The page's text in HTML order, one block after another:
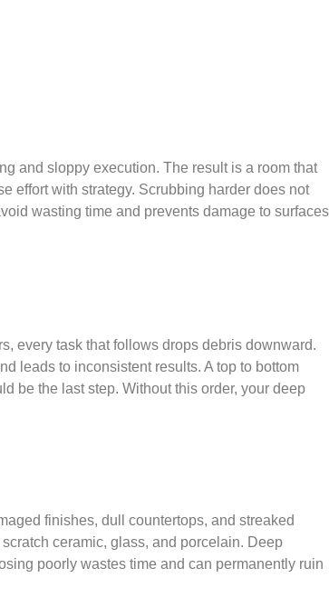
and sloppy execution. The result is a room that
effort with strategy. Scrubbing harder does not
wasting time and prevents damage to surfaces
every task that follows drops debris downward.
leads to inconsistent results. A top to bottom
be the last step. Without this order, your deep
finishes, dull countertops, and streaked
ceramic, glass, and porcelain. Deep
poorly wastes time and can permanently ruin